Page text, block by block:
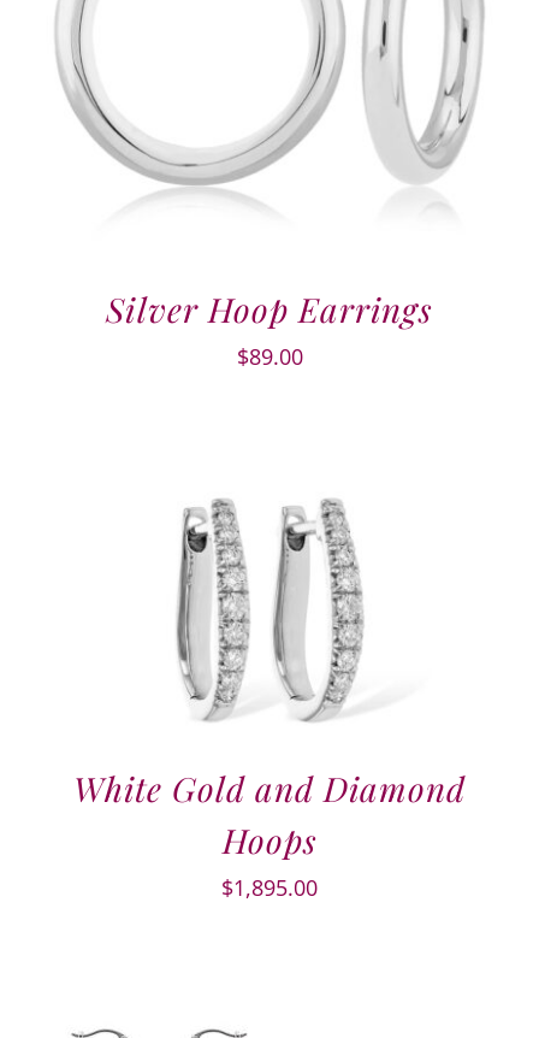
Silver Hoop Earrings
$89.00
White Gold and Diamond
Hoops
$1,895.00